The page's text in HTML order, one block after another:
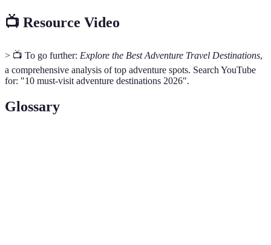
📺 Resource Video
> 📺 To go further: Explore the Best Adventure Travel Destinations,
a comprehensive analysis of top adventure spots. Search YouTube
for: "10 must-visit adventure destinations 2026".
Glossary